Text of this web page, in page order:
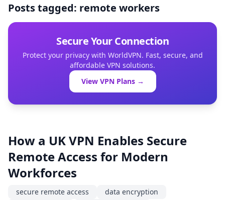
Posts tagged: remote workers
Secure Your Connection
Protect your privacy with WorldVPN. Fast, secure, and
affordable VPN solutions.
View VPN Plans →
How a UK VPN Enables Secure
Remote Access for Modern
Workforces
secure remote access
data encryption